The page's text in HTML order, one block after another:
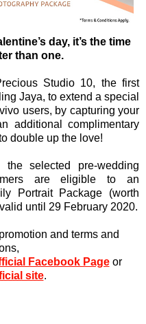
day, it’s the time
than one.
Studio 10, the first
Jaya, to extend a special
users, by capturing your
additional complimentary
double up the love!
selected pre-wedding
are eligible to an
Portrait Package (worth
until 29 February 2020.
and terms and
Facebook Pageor
site.